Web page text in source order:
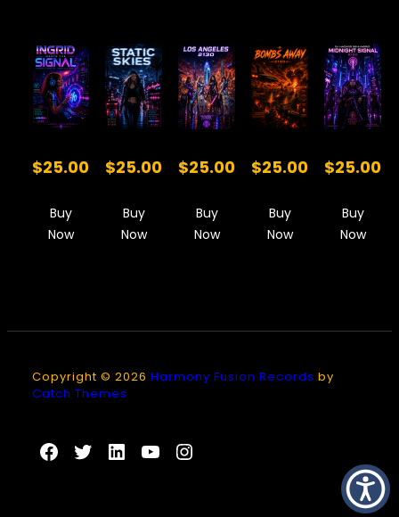
$25.00
Buy
Now
$25.00
Buy
Now
$25.00
Buy
Now
$25.00
Buy
Now
$25.00
Buy
Now
Copyright © 2026 Harmony Fusion Records by
Catch Themes
Facebook
TwitterLinkedIn
YouTube
Instagram